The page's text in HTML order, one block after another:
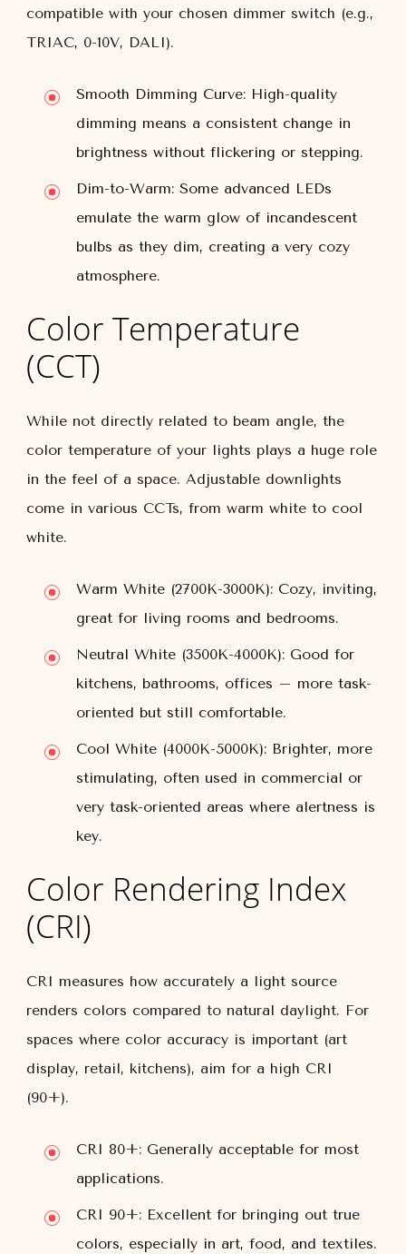
compatible with your chosen dimmer switch (e.g.,
TRIAC, 0-10V, DALI).
Smooth Dimming Curve: High-quality
dimming means a consistent change in
brightness without flickering or stepping.
Dim-to-Warm: Some advanced LEDs
emulate the warm glow of incandescent
bulbs as they dim, creating a very cozy
atmosphere.
Color Temperature
(CCT)
While not directly related to beam angle, the
color temperature of your lights plays a huge role
in the feel of a space. Adjustable downlights
come in various CCTs, from warm white to cool
white.
Warm White (2700K-3000K): Cozy, inviting,
great for living rooms and bedrooms.
Neutral White (3500K-4000K): Good for
kitchens, bathrooms, offices – more task-
oriented but still comfortable.
Cool White (4000K-5000K): Brighter, more
stimulating, often used in commercial or
very task-oriented areas where alertness is
key.
Color Rendering Index
(CRI)
CRI measures how accurately a light source
renders colors compared to natural daylight. For
spaces where color accuracy is important (art
display, retail, kitchens), aim for a high CRI
(90+).
CRI 80+: Generally acceptable for most
applications.
CRI 90+: Excellent for bringing out true
colors, especially in art, food, and textiles.